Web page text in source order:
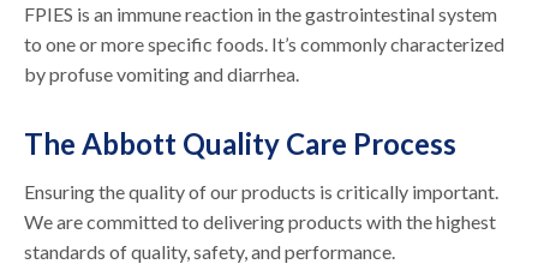
FPIES is an immune reaction in the gastrointestinal system
to one or more specific foods. It’s commonly characterized
by profuse vomiting and diarrhea.
The Abbott Quality Care Process
Ensuring the quality of our products is critically important.
We are committed to delivering products with the highest
standards of quality, safety, and performance.